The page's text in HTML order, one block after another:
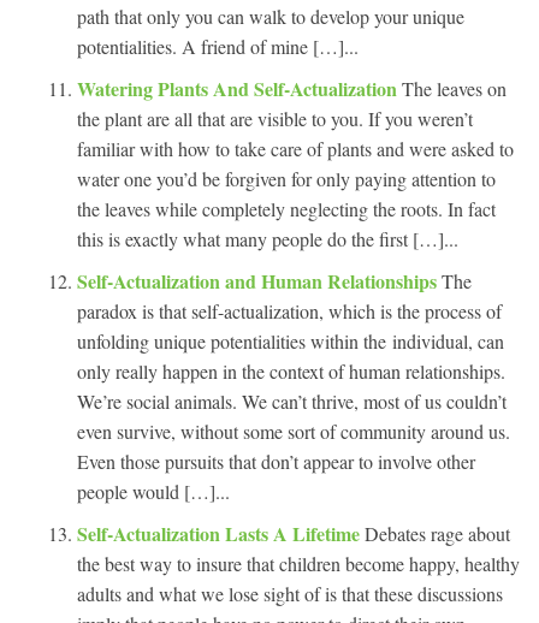
path that only you can walk to develop your unique
potentialities. A friend of mine […]...
Watering Plants And Self-Actualization The leaves on
the plant are all that are visible to you. If you weren’t
familiar with how to take care of plants and were asked to
water one you’d be forgiven for only paying attention to
the leaves while completely neglecting the roots. In fact
this is exactly what many people do the first […]...
Self-Actualization and Human RelationshipsThe
paradox is that self-actualization, which is the process of
unfolding unique potentialities within the individual, can
only really happen in the context of human relationships.
We’re social animals. We can’t thrive, most of us couldn’t
even survive, without some sort of community around us.
Even those pursuits that don’t appear to involve other
people would […]...
Self-Actualization Lasts A LifetimeDebates rage about
the best way to insure that children become happy, healthy
adults and what we lose sight of is that these discussions